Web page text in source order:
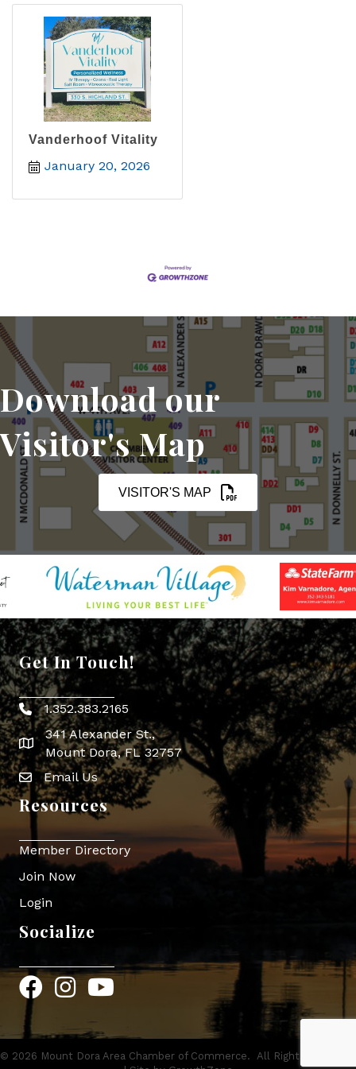
Vanderhoof Vitality
January 20, 2026
Download our
Visitor's Map
VISITOR'S MAP
Get In Touch!
Phone icon
1.352.383.2165
map icon
341 Alexander St.,
Mount Dora, FL 32757
Envelope Icon
Email Us
Resources
Member Directory
Join Now
Login
Socialize
FacebookInstagram
YouTube
© 2026 Mount Dora Area Chamber of Commerce. All Rights Reserved